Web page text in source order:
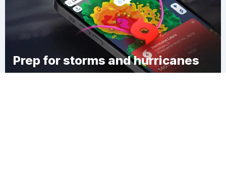
Prep for storms and hurricanes